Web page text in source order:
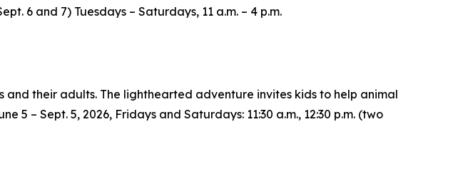
6 and 7) Tuesdays – Saturdays, 11 a.m. – 4 p.m.
and their adults. The lighthearted adventure invites kids to help animal
5 – Sept. 5, 2026, Fridays and Saturdays: 11:30 a.m., 12:30 p.m. (two